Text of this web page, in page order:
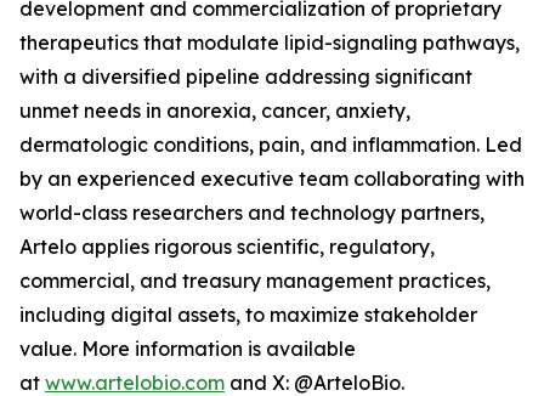
development and commercialization of proprietary
therapeutics that modulate lipid-signaling pathways,
with a diversified pipeline addressing significant
unmet needs in anorexia, cancer, anxiety,
dermatologic conditions, pain, and inflammation. Led
by an experienced executive team collaborating with
world-class researchers and technology partners,
Artelo applies rigorous scientific, regulatory,
commercial, and treasury management practices,
including digital assets, to maximize stakeholder
value. More information is available
at www.artelobio.com and X: @ArteloBio.